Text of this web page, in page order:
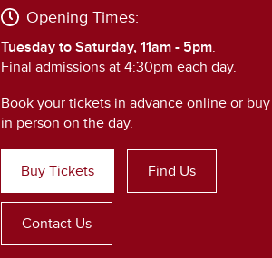
Opening Times:
Tuesday to Saturday, 11am - 5pm.
Final admissions at 4:30pm each day.
Book your tickets in advance online or buy
in person on the day.
Buy Tickets Find Us
Contact Us